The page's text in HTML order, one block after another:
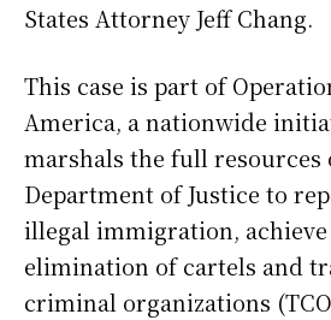
States Attorney Jeff Chang.
This case is part of
America, a nationwide
marshals the full resources
Department of Justice to
illegal immigration,
elimination of cartels and
criminal organizations